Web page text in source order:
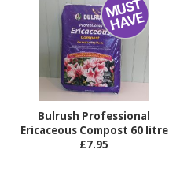
Bulrush Professional
Ericaceous Compost 60 litre
£7.95